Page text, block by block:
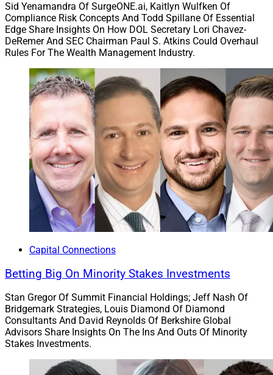
Sid Yenamandra Of SurgeONE.ai, Kaitlyn Wulfken Of
Compliance Risk Concepts And Todd Spillane Of Essential
Edge Share Insights On How DOL Secretary Lori Chavez-
DeRemer And SEC Chairman Paul S. Atkins Could Overhaul
Rules For The Wealth Management Industry.
Capital Connections
Betting Big On Minority Stakes Investments
Stan Gregor Of Summit Financial Holdings; Jeff Nash Of
Bridgemark Strategies, Louis Diamond Of Diamond
Consultants And David Reynolds Of Berkshire Global
Advisors Share Insights On The Ins And Outs Of Minority
Stakes Investments.